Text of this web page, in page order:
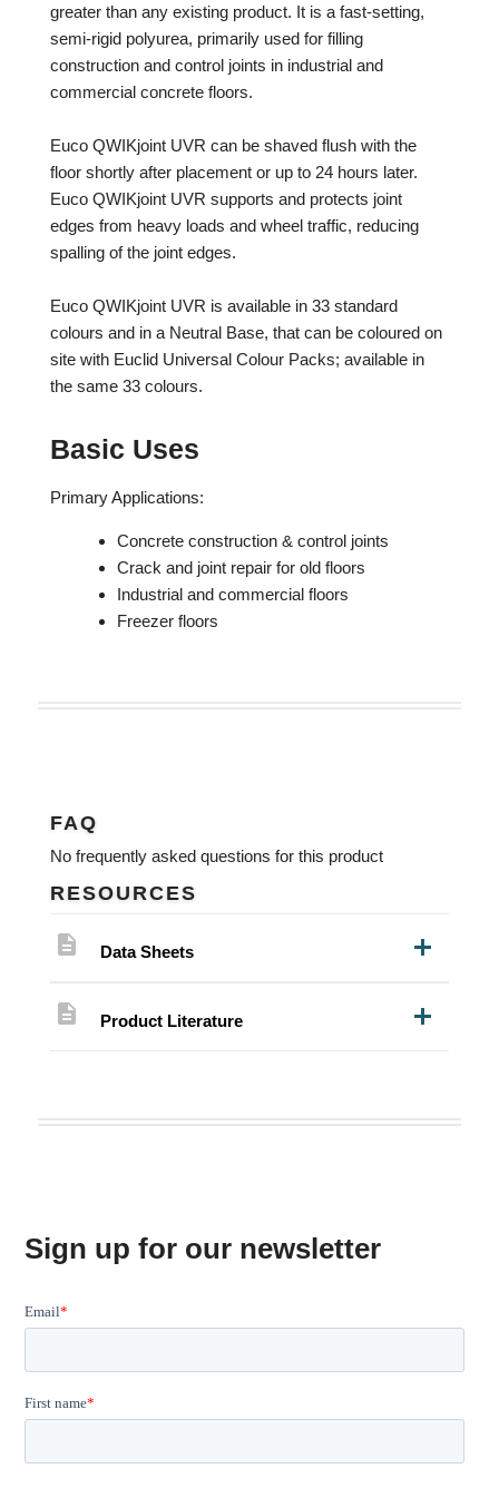
greater than any existing product. It is a fast-setting,
semi-rigid polyurea, primarily used for filling
construction and control joints in industrial and
commercial concrete floors.
Euco QWIKjoint UVR can be shaved flush with the
floor shortly after placement or up to 24 hours later.
Euco QWIKjoint UVR supports and protects joint
edges from heavy loads and wheel traffic, reducing
spalling of the joint edges.
Euco QWIKjoint UVR is available in 33 standard
colours and in a Neutral Base, that can be coloured on
site with Euclid Universal Colour Packs; available in
the same 33 colours.
Basic Uses
Primary Applications:
Concrete construction & control joints
Crack and joint repair for old floors
Industrial and commercial floors
Freezer floors
FAQ
No frequently asked questions for this product
RESOURCES
description Data Sheets
description Product Literature
Sign up for our newsletter